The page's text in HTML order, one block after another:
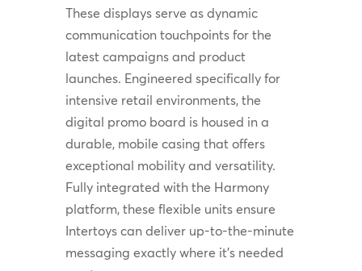
These displays serve as dynamic
communication touchpoints for the
latest campaigns and product
launches. Engineered specifically for
intensive retail environments, the
digital promo board is housed in a
durable, mobile casing that offers
exceptional mobility and versatility.
Fully integrated with the Harmony
platform, these flexible units ensure
Intertoys can deliver up-to-the-minute
messaging exactly where it’s needed